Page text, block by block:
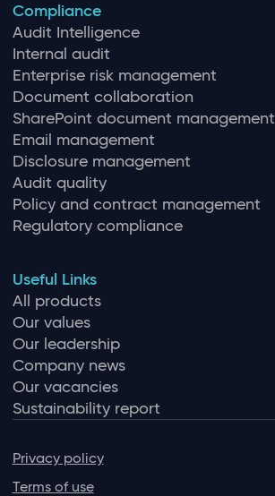
Compliance
Audit Intelligence
Internal audit
Enterprise risk management
Document collaboration
SharePoint document management
Email management
Disclosure management
Audit quality
Policy and contract management
Regulatory compliance
Useful Links
All products
Our values
Our leadership
Company news
Our vacancies
Sustainability report
Privacy policy
Terms of use